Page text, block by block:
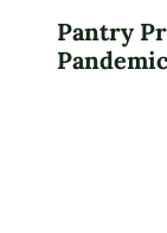
Pantry